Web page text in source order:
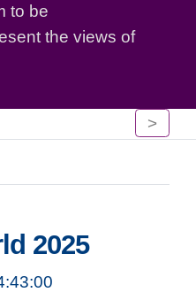
to be
the views of
>
2025